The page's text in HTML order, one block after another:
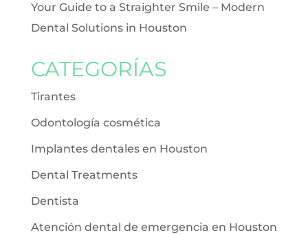
Your Guide to a Straighter Smile – Modern
Dental Solutions in Houston
CATEGORÍAS
Tirantes
Odontología cosmética
Implantes dentales en Houston
Dental Treatments
Dentista
Atención dental de emergencia en Houston